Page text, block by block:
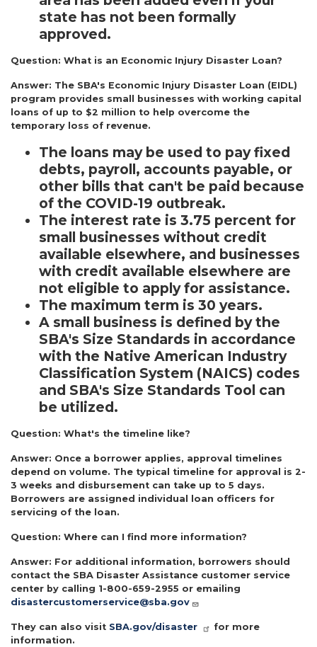
state has not been formally
approved.
Question: What is an Economic Injury Disaster Loan?
Answer: The SBA's Economic Injury Disaster Loan (EIDL)
program provides small businesses with working capital
loans of up to $2 million to help overcome the
temporary loss of revenue.
The loans may be used to pay fixed
debts, payroll, accounts payable, or
other bills that can't be paid because
of the COVID-19 outbreak.
The interest rate is 3.75 percent for
small businesses without credit
available elsewhere, and businesses
with credit available elsewhere are
not eligible to apply for assistance.
The maximum term is 30 years.
A small business is defined by the
SBA's Size Standards in accordance
with the Native American Industry
Classification System (NAICS) codes
and SBA's Size Standards Tool can
be utilized.
Question: What's the timeline like?
Answer: Once a borrower applies, approval timelines
depend on volume. The typical timeline for approval is 2-
3 weeks and disbursement can take up to 5 days.
Borrowers are assigned individual loan officers for
servicing of the loan.
Question: Where can I find more information?
Answer: For additional information, borrowers should
contact the SBA Disaster Assistance customer service
center by calling 1-800-659-2955 or emailing
disastercustomerservice@sba.gov
They can also visit SBA.gov/disaster
for more
information.